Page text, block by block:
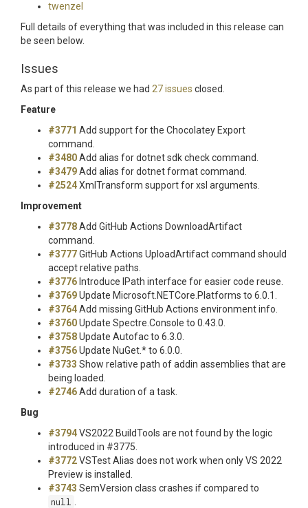
twenzel
Full details of everything that was included in this release can
be seen below.
Issues
As part of this release we had 27 issues closed.
Feature
#3771 Add support for the Chocolatey Export
command.
#3480Add alias for dotnet sdk check command.
#3479Add alias for dotnet format command.
#2524XmlTransform support for xsl arguments.
Improvement
#3778Add GitHub Actions DownloadArtifact
command.
#3777GitHub Actions UploadArtifact command should
accept relative paths.
#3776 Introduce IPath interface for easier code reuse.
#3769Update Microsoft.NETCore.Platforms to 6.0.1.
#3764Add missing GitHub Actions environment info.
#3760Update Spectre.Console to 0.43.0.
#3758Update Autofac to 6.3.0.
#3756Update NuGet.* to 6.0.0.
#3733 Show relative path of addin assemblies that are
being loaded.
#2746Add duration of a task.
Bug
#3794VS2022 BuildTools are not found by the logic
introduced in #3775.
#3772VSTest Alias does not work when only VS 2022
Preview is installed.
#3743 SemVersion class crashes if compared to
null